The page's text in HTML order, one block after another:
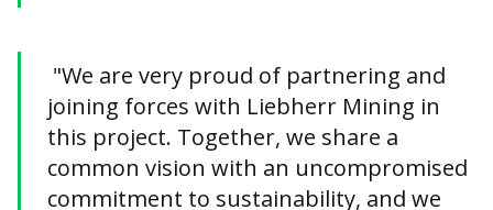
"We are very proud of partnering and
joining forces with Liebherr Mining in
this project. Together, we share a
common vision with an uncompromised
commitment to sustainability, and we